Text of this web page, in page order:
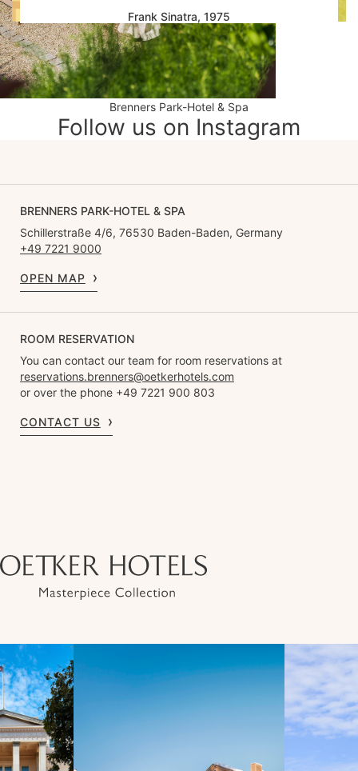
Frank Sinatra, 1975
Brenners Park-Hotel & Spa
Follow us on Instagram
BRENNERS PARK-HOTEL & SPA
Schillerstraße 4/6, 76530 Baden-Baden, Germany
+49 7221 9000
OPEN MAP
ROOM RESERVATION
You can contact our team for room reservations at
reservations.brenners@oetkerhotels.com
or over the phone +49 7221 900 803
CONTACT US